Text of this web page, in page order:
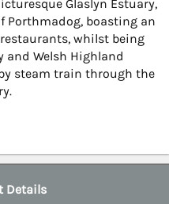
Glaslyn Estuary,
Porthmadog, boasting an
whilst being
and Welsh Highland
steam train through the
Details